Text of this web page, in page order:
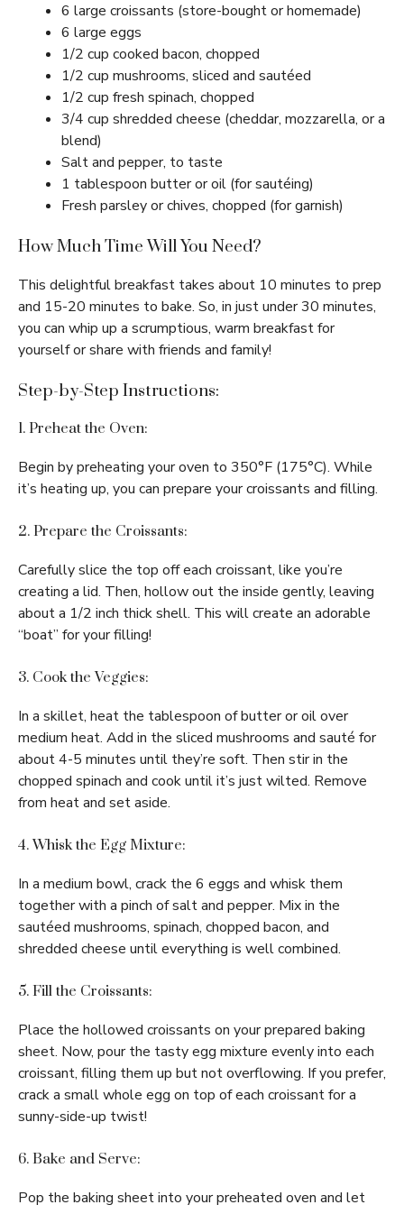
6 large croissants (store-bought or homemade)
6 large eggs
1/2 cup cooked bacon, chopped
1/2 cup mushrooms, sliced and sautéed
1/2 cup fresh spinach, chopped
3/4 cup shredded cheese (cheddar, mozzarella, or a
blend)
Salt and pepper, to taste
1 tablespoon butter or oil (for sautéing)
Fresh parsley or chives, chopped (for garnish)
How Much Time Will You Need?
This delightful breakfast takes about 10 minutes to prep
and 15-20 minutes to bake. So, in just under 30 minutes,
you can whip up a scrumptious, warm breakfast for
yourself or share with friends and family!
Step-by-Step Instructions:
1. Preheat the Oven:
Begin by preheating your oven to 350°F (175°C). While
it’s heating up, you can prepare your croissants and filling.
2. Prepare the Croissants:
Carefully slice the top off each croissant, like you’re
creating a lid. Then, hollow out the inside gently, leaving
about a 1/2 inch thick shell. This will create an adorable
“boat” for your filling!
3. Cook the Veggies:
In a skillet, heat the tablespoon of butter or oil over
medium heat. Add in the sliced mushrooms and sauté for
about 4-5 minutes until they’re soft. Then stir in the
chopped spinach and cook until it’s just wilted. Remove
from heat and set aside.
4. Whisk the Egg Mixture:
In a medium bowl, crack the 6 eggs and whisk them
together with a pinch of salt and pepper. Mix in the
sautéed mushrooms, spinach, chopped bacon, and
shredded cheese until everything is well combined.
5. Fill the Croissants:
Place the hollowed croissants on your prepared baking
sheet. Now, pour the tasty egg mixture evenly into each
croissant, filling them up but not overflowing. If you prefer,
crack a small whole egg on top of each croissant for a
sunny-side-up twist!
6. Bake and Serve:
Pop the baking sheet into your preheated oven and let